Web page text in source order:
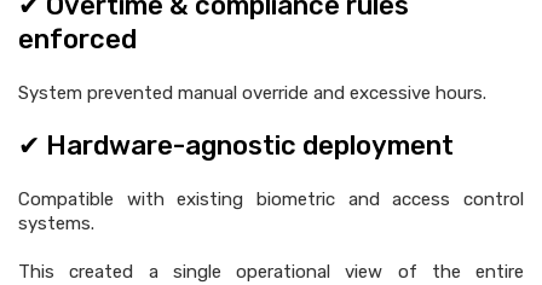
enforced
System prevented manual override and excessive hours.
✔ Hardware-agnostic deployment
Compatible with existing biometric and access control
systems.
This created a single operational view of the entire